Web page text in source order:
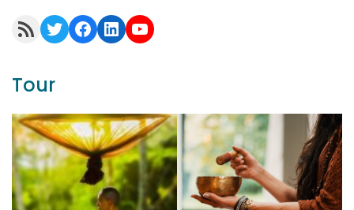
RSS Feed Twitter Facebook LinkedIn YouTube
Tour